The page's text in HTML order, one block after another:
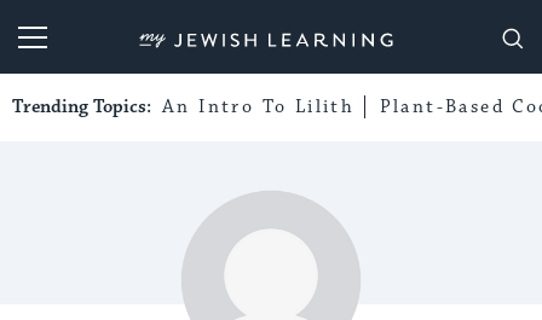
My Jewish Learning
Trending Topics: An Intro To Lilith Plant-Based